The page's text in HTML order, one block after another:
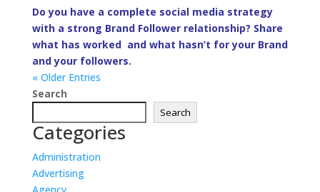
Business Success
Communications
Creative
Design
E-Commerce
Events
Interactive
Latest
Management